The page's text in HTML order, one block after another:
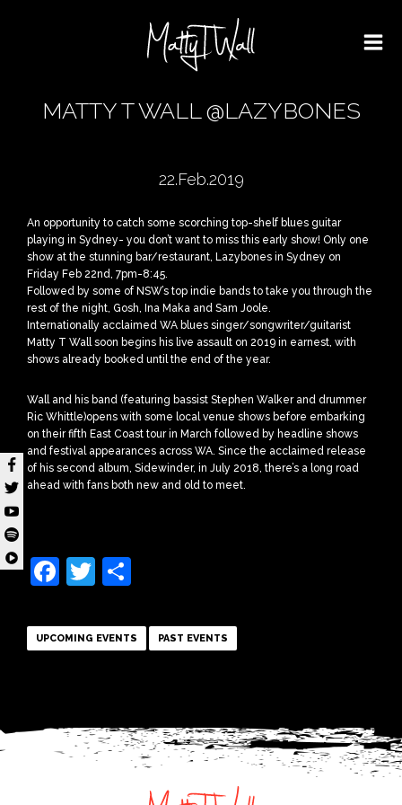
MATTY T WALL @LAZYBONES
22.Feb.2019
An opportunity to catch some scorching top-shelf blues guitar
playing in Sydney- you don’t want to miss this early show! Only one
show at the stunning bar/restaurant, Lazybones in Sydney on
Friday Feb 22nd, 7pm-8:45.
Followed by some of NSW’s top indie bands to take you through the
rest of the night, Gosh, Ina Maka and Sam Joole.
Internationally acclaimed WA blues singer/songwriter/guitarist
Matty T Wall soon begins his live assault on 2019 in earnest, with
shows already booked until the end of the year.
Wall and his band (featuring bassist Stephen Walker and drummer
Ric Whittle)opens with some local venue shows before embarking
on their fifth East Coast tour in March followed by headline shows
and festival appearances across WA. Since the acclaimed release
of his second album, Sidewinder, in July 2018, there’s a long road
ahead with fans both new and old to meet.
Facebook
Twitter
UPCOMING EVENTS PAST EVENTS